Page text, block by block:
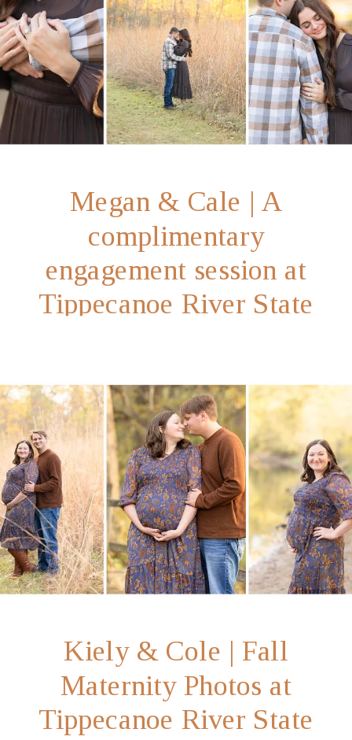
Megan & Cale | A
complimentary
engagement session at
Tippecanoe River State
Kiely & Cole | Fall
Maternity Photos at
Tippecanoe River State